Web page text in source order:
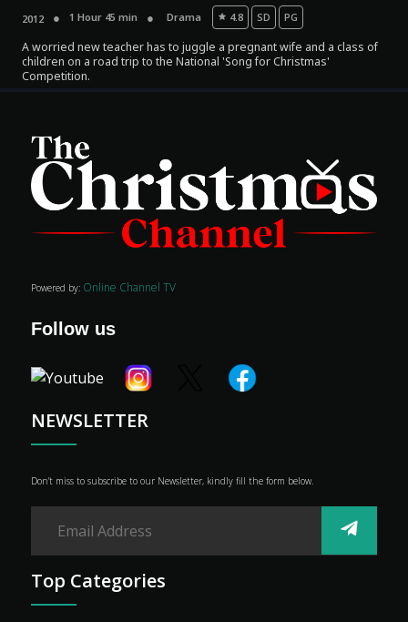
Movies
Classics
TV Guide
Kids
Advertise
2012 1 Hour 45 min Drama 4.8 SD PG
A worried new teacher has to juggle a pregnant wife and a class of
children on a road trip to the National 'Song for Christmas'
Competition.
NEWSLETTER
Don’t miss to subscribe to our Newsletter, kindly fill the form below.
Powered by: Online Channel TV
Follow us
Top Categories